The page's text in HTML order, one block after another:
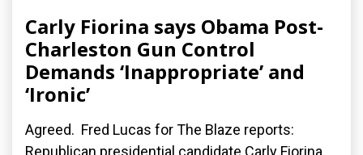
Carly Fiorina says Obama Post-
Charleston Gun Control
Demands ‘Inappropriate’ and
‘Ironic’
Agreed. Fred Lucas for The Blaze reports:
Republican presidential candidate Carly Fiorina